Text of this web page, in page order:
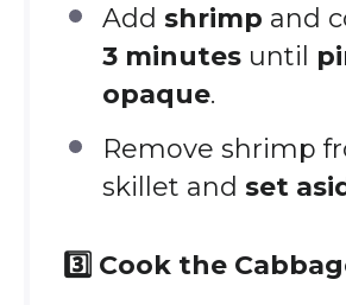
Add shrimp and
3 minutesuntil
opaque.
Remove shrimp
skillet and set
3️⃣ Cook the